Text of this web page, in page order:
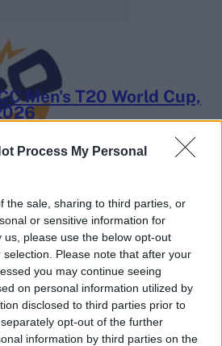
Process My Personal
the sale, sharing to third parties, or
or sensitive information for
please use the below opt-out
Please note that after your
you may continue seeing
on personal information utilized by
disclosed to third parties prior to
opt-out of the further
information by third parties on the
Men's T20 World Cup,